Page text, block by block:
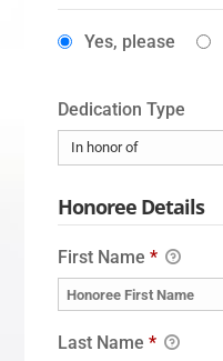
Yes, please
Dedication Type
Honoree Details
First Name*
Last Name*